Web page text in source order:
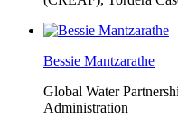
Bessie Mantzarathe
Global Water
Administration